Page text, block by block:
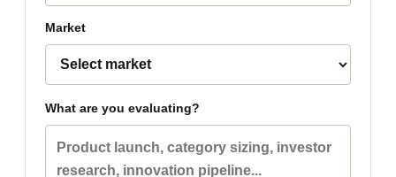
Market
What are you evaluating?